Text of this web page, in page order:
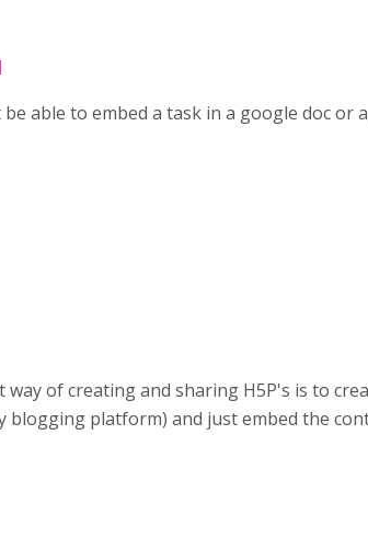
able to embed a task in a google doc
of creating and sharing H5P's is to
blogging platform) and just embed the